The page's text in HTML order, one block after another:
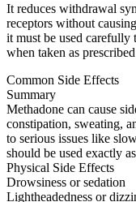
It reduces withdrawal
receptors without
it must be used
when taken as
Common Side Effects
Summary
Methadone can cause
constipation, sweating,
to serious issues like
should be used exactly
Physical Side Effects
Drowsiness or sedation
Lightheadedness or